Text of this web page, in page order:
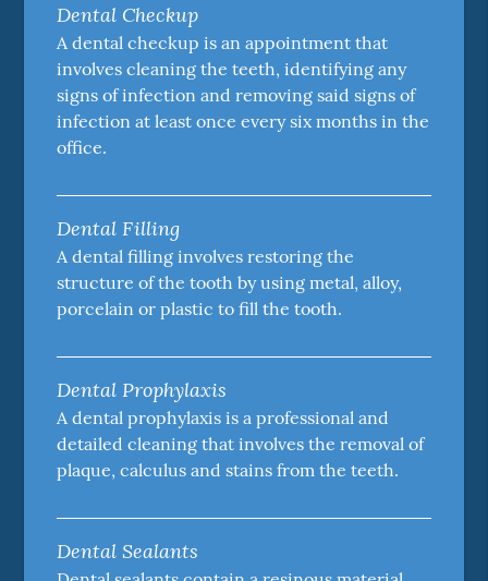
Dental Checkup
A dental checkup is an appointment that
involves cleaning the teeth, identifying any
signs of infection and removing said signs of
infection at least once every six months in the
office.
Dental Filling
A dental filling involves restoring the
structure of the tooth by using metal, alloy,
porcelain or plastic to fill the tooth.
Dental Prophylaxis
A dental prophylaxis is a professional and
detailed cleaning that involves the removal of
plaque, calculus and stains from the teeth.
Dental Sealants